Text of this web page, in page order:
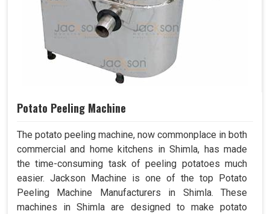
Potato Peeling Machine
The potato peeling machine, now commonplace in both
commercial and home kitchens in Shimla, has made
the time-consuming task of peeling potatoes much
easier. Jackson Machine is one of the top Potato
Peeling Machine Manufacturers in Shimla. These
machines in Shimla are designed to make potato